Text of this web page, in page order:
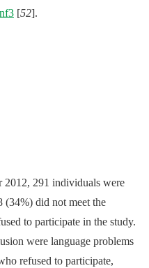
[52].
2012, 291 individuals were
(34%) did not meet the
to participate in the study.
were language problems
refused to participate,